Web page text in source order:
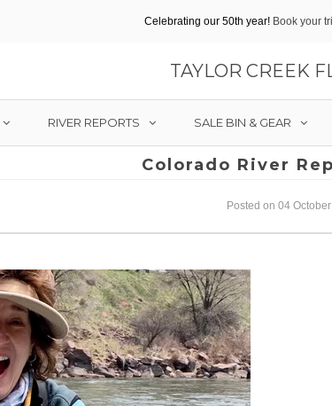
Celebrating our 50th year! Book your
TAYLOR CREEK
RIVER REPORTS SALE BIN & GEAR
Colorado River
Posted on 04